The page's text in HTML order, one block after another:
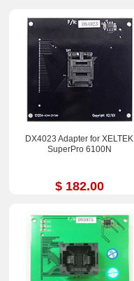
DX4023 Adapter for XELTEK
SuperPro 6100N
$ 182.00